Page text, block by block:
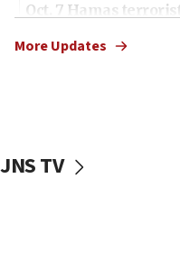
Oct. 7 Hamas
vessels under Iran
More Updates
JNS TV